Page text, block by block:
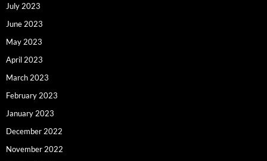
July 2023
June 2023
May 2023
April 2023
March 2023
February 2023
January 2023
December 2022
November 2022